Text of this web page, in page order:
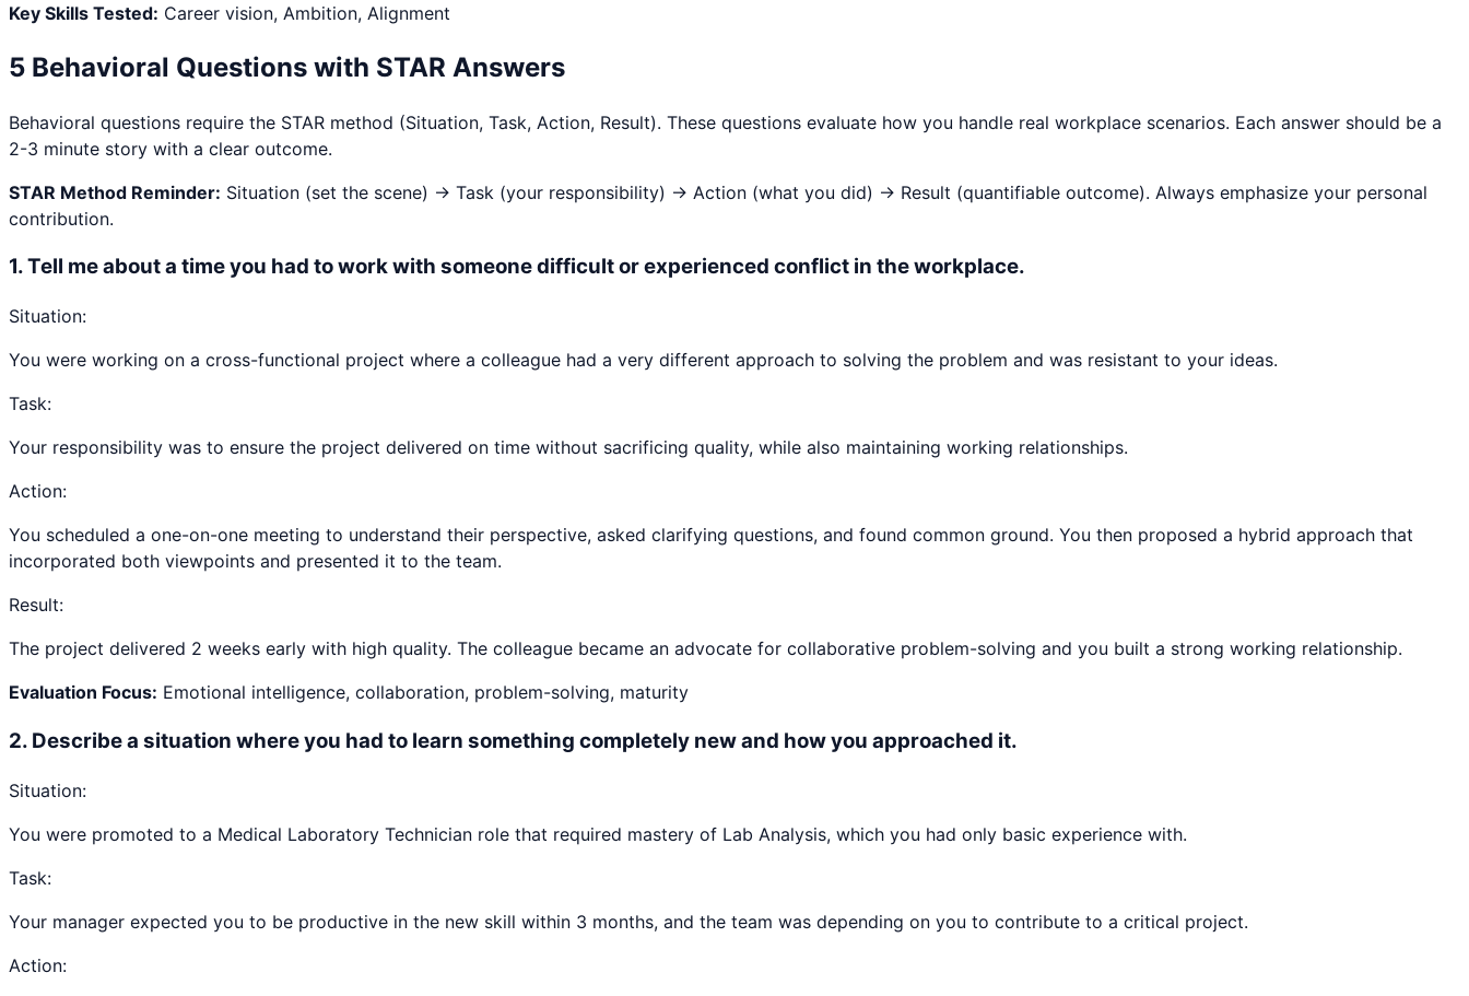
Key Skills Tested: Career vision, Ambition, Alignment
5 Behavioral Questions with STAR Answers
Behavioral questions require the STAR method (Situation, Task, Action, Result). These questions evaluate how you handle real workplace scenarios. Each answer should be a
2-3 minute story with a clear outcome.
STAR Method Reminder: Situation (set the scene) → Task (your responsibility) → Action (what you did) → Result (quantifiable outcome). Always emphasize your personal
contribution.
1.Tell me about a time you had to work with someone difficult or experienced conflict in the workplace.
Situation:
You were working on a cross-functional project where a colleague had a very different approach to solving the problem and was resistant to your ideas.
Task:
Your responsibility was to ensure the project delivered on time without sacrificing quality, while also maintaining working relationships.
Action:
You scheduled a one-on-one meeting to understand their perspective, asked clarifying questions, and found common ground. You then proposed a hybrid approach that
incorporated both viewpoints and presented it to the team.
Result:
The project delivered 2 weeks early with high quality. The colleague became an advocate for collaborative problem-solving and you built a strong working relationship.
Evaluation Focus: Emotional intelligence, collaboration, problem-solving, maturity
2. Describe a situation where you had to learn something completely new and how you approached it.
Situation:
You were promoted to a Medical Laboratory Technician role that required mastery of Lab Analysis, which you had only basic experience with.
Task:
Your manager expected you to be productive in the new skill within 3 months, and the team was depending on you to contribute to a critical project.
Action: